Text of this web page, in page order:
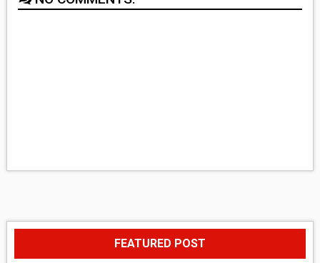
FEATURED POST